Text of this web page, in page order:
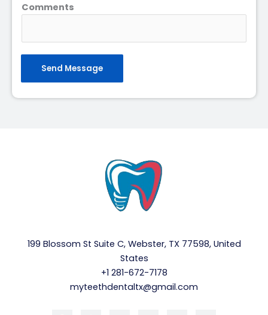
Comments
Send Message
199 Blossom St Suite C, Webster, TX 77598, United
States
+1 281-672-7178
myteethdentaltx@gmail.com